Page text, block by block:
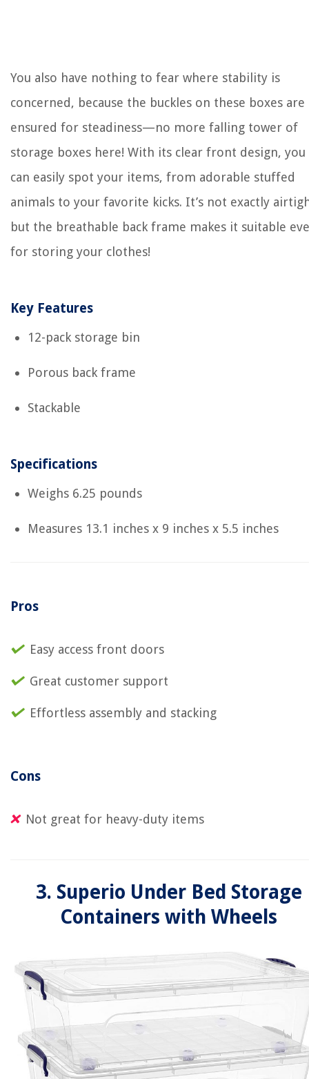
You also have nothing to fear where stability is
concerned, because the buckles on these boxes are
ensured for steadiness—no more falling tower of
storage boxes here! With its clear front design, you
can easily spot your items, from adorable stuffed
animals to your favorite kicks. It’s not exactly
but the breathable back frame makes it suitable
for storing your clothes!
Key Features
12-pack storage bin
Porous back frame
Stackable
Specifications
Weighs 6.25 pounds
Measures ‎13.1 inches x 9 inches x 5.5 inches
Pros
Easy access front doors
Great customer support
Effortless assembly and stacking
Cons
Not great for heavy-duty items
3. Superio Under Bed Storage
Containers with Wheels